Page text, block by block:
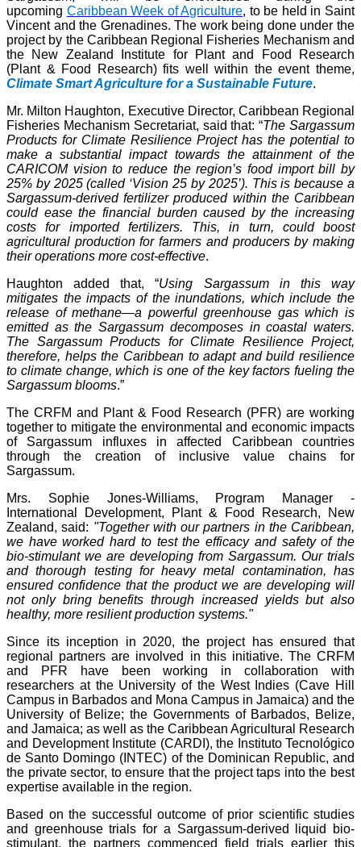
upcoming Caribbean Week of Agriculture, to be held in Saint
Vincent and the Grenadines. The work being done under the
project by the Caribbean Regional Fisheries Mechanism and
the New Zealand Institute for Plant and Food Research
(Plant & Food Research) fits well within the event theme,
Climate Smart Agriculture for a Sustainable Future.
Mr. Milton Haughton, Executive Director, Caribbean Regional
Fisheries Mechanism Secretariat, said that: “The Sargassum
Products for Climate Resilience Project has the potential to
make a substantial impact towards the attainment of the
CARICOM vision to reduce the region’s food import bill by
25% by 2025 (called ‘Vision 25 by 2025’). This is because a
Sargassum-derived fertilizer produced within the Caribbean
could ease the financial burden caused by the increasing
costs for imported fertilizers. This, in turn, could boost
agricultural production for farmers and producers by making
their operations more cost-effective.
Haughton added that, “Using Sargassum in this way
mitigates the impacts of the inundations, which include the
release of methane—a powerful greenhouse gas which is
emitted as the Sargassum decomposes in coastal waters.
The Sargassum Products for Climate Resilience Project,
therefore, helps the Caribbean to adapt and build resilience
to climate change, which is one of the key factors fueling the
Sargassum blooms.”
The CRFM and Plant & Food Research (PFR) are working
together to mitigate the environmental and economic impacts
of Sargassum influxes in affected Caribbean countries
through the creation of inclusive value chains for
Sargassum.
Mrs. Sophie Jones-Williams, Program Manager -
International Development, Plant & Food Research, New
Zealand, said: "Together with our partners in the Caribbean,
we have worked hard to test the efficacy and safety of the
bio-stimulant we are developing from Sargassum. Our trials
and thorough testing for heavy metal contamination, has
ensured confidence that the product we are developing will
not only bring benefits through increased yields but also
healthy, more resilient production systems."
Since its inception in 2020, the project has ensured that
regional partners are involved in this initiative. The CRFM
and PFR have been working in collaboration with
researchers at the University of the West Indies (Cave Hill
Campus in Barbados and Mona Campus in Jamaica) and the
University of Belize; the Governments of Barbados, Belize,
and Jamaica; as well as the Caribbean Agricultural Research
and Development Institute (CARDI), the Instituto Tecnológico
de Santo Domingo (INTEC) of the Dominican Republic, and
the private sector, to ensure that the project taps into the best
expertise available in the region.
Based on the successful outcome of prior scientific studies
and greenhouse trials for a Sargassum-derived liquid bio-
stimulant, the partners commenced field trials earlier this